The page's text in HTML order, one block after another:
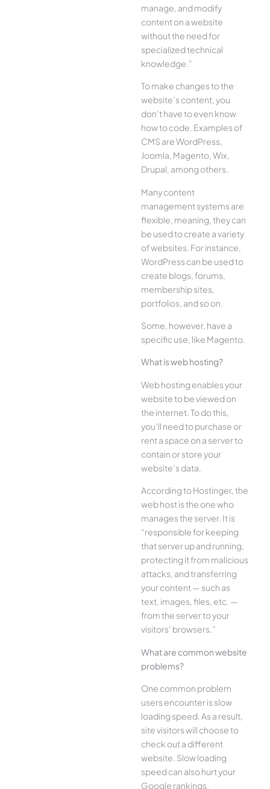
manage, and modify
content on a website
without the need for
specialized technical
knowledge.”
To make changes to the
website’s content, you
don’t have to even know
how to code. Examples of
CMS are WordPress,
Joomla, Magento, Wix,
Drupal, among others.
Many content
management systems are
flexible, meaning, they can
be used to create a variety
of websites. For instance,
WordPress can be used to
create blogs, forums,
membership sites,
portfolios, and so on.
Some, however, have a
specific use, like Magento.
What is web hosting?
Web hosting enables your
website to be viewed on
the internet. To do this,
you’ll need to purchase or
rent a space on a server to
contain or store your
website’s data.
According to Hostinger, the
web host is the one who
manages the server. It is
“responsible for keeping
that server up and running,
protecting it from malicious
attacks, and transferring
your content — such as
text, images, files, etc. —
from the server to your
visitors’ browsers.”
What are common website
problems?
One common problem
users encounter is slow
loading speed. As a result,
site visitors will choose to
check out a different
website. Slow loading
speed can also hurt your
Google rankings.